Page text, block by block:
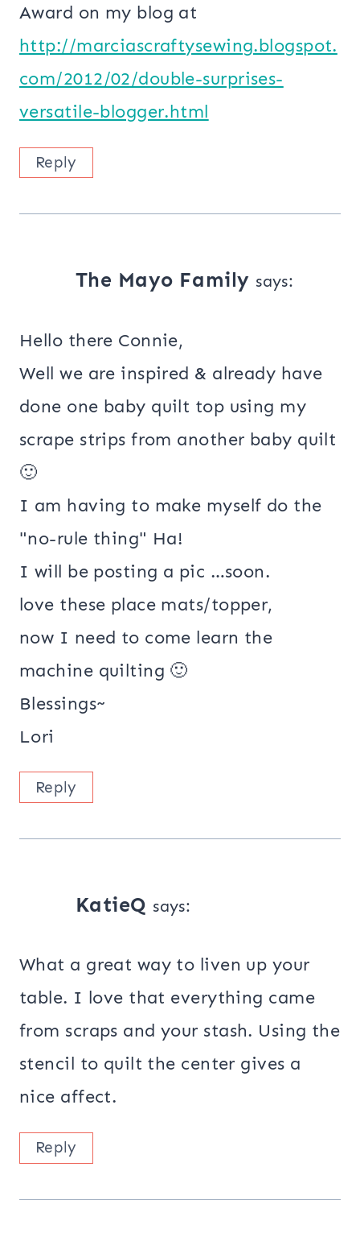
Award on my blog at
http://marciascraftysewing.blogspot.
com/2012/02/double-surprises-
versatile-blogger.html
Reply
The Mayo Family says:
Hello there Connie,
Well we are inspired & already have
done one baby quilt top using my
scrape strips from another baby quilt
🙂
I am having to make myself do the
"no-rule thing" Ha!
I will be posting a pic …soon.
love these place mats/topper,
now I need to come learn the
machine quilting 🙂
Blessings~
Lori
Reply
KatieQ says:
What a great way to liven up your
table. I love that everything came
from scraps and your stash. Using the
stencil to quilt the center gives a
nice affect.
Reply